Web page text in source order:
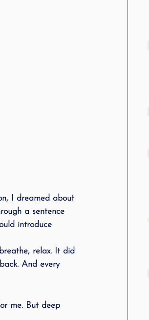
I dreamed about
a sentence
introduce
relax. It did
And every
me. But deep